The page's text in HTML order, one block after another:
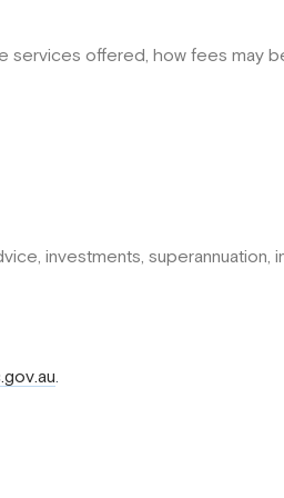
services offered, how fees may
investments, superannuation,